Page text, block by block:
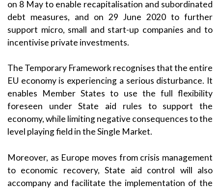
on 8 Mayto enable recapitalisation and subordinated
debt measures, and on 29 June 2020 to further
support micro, small and start-up companies and to
incentivise private investments.
The Temporary Framework recognises that the entire
EU economy is experiencing a serious disturbance. It
enables Member States to use the full flexibility
foreseen under State aid rules to support the
economy, while limiting negative consequences to the
level playing field in the Single Market.
Moreover, as Europe moves from crisis management
to economic recovery, State aid control will also
accompany and facilitate the implementation of the